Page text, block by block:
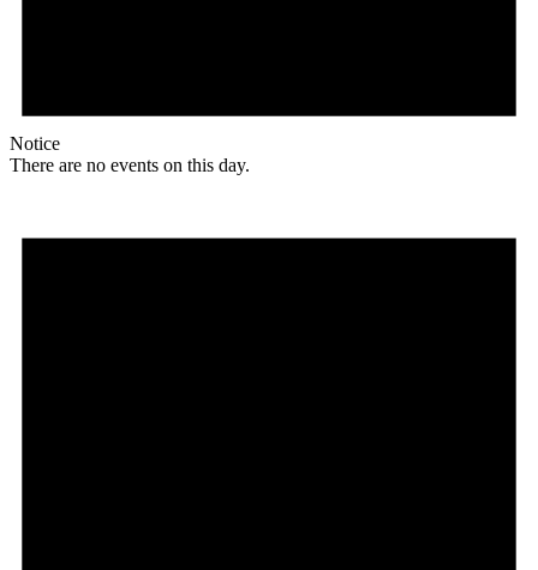
Notice
There are no events on this day.